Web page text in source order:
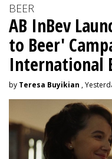
BEER
AB InBev
to Beer'
International
by Teresa Buyikian ,